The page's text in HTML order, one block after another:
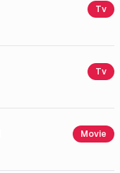
Tv
Tv
Movie